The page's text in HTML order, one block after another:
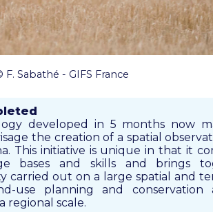
Sabathé - GIFS France
developed in 5 months now
the creation of a spatial
This initiative is unique in that it
bases and skills and brings
carried out on a large spatial and
use planning and conservation
regional scale.